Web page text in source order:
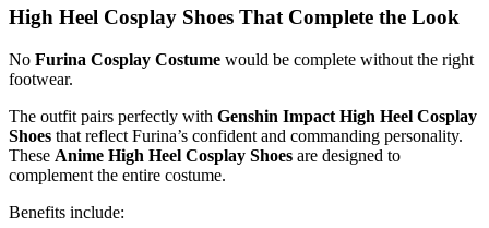
High Heel Cosplay Shoes That Complete the Look
No Furina Cosplay Costume would be complete without the right
footwear.
The outfit pairs perfectly with Genshin Impact High Heel Cosplay
Shoes that reflect Furina’s confident and commanding personality.
These Anime High Heel Cosplay Shoes are designed to
complement the entire costume.
Benefits include: